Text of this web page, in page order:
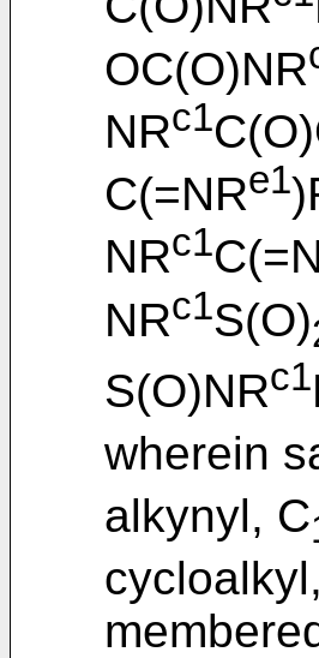
OC(O)NR
NRc1
C(=NRe1
NRc1
NRc1S(O)
S(O)NRc1
wherein
alkynyl, C